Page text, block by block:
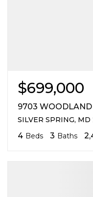
$699,000
9703 WOODLAND
SILVER SPRING, MD
4 Beds 3 Baths